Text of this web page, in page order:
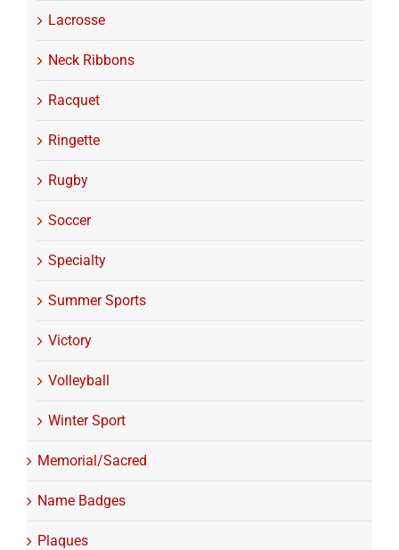
Lacrosse
Neck Ribbons
Racquet
Ringette
Rugby
Soccer
Specialty
Summer Sports
Victory
Volleyball
Winter Sport
Memorial/Sacred
Name Badges
Plaques